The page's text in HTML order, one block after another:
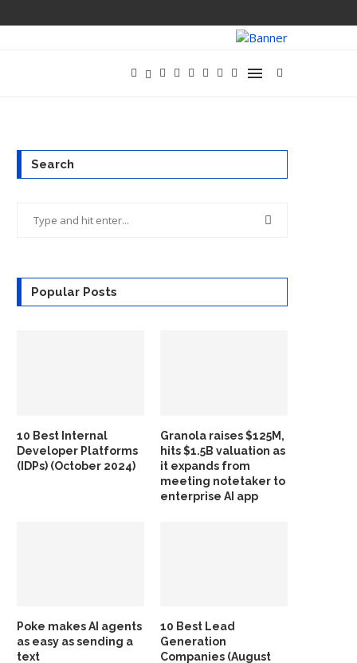
Search
Popular Posts
10 Best Internal
Developer Platforms
(IDPs) (October 2024)
Granola raises $125M,
hits $1.5B valuation as
it expands from
meeting notetaker to
enterprise AI app
Poke makes AI agents
as easy as sending a
text
10 Best Lead
Generation
Companies (August